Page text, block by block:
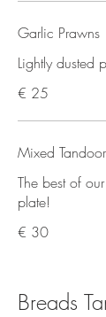
Garlic Prawns
Lightly dusted
€ 25
Mixed
The best of
plate!
€ 30